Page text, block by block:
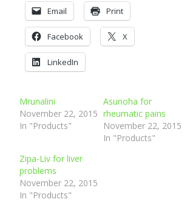
Easing inflammation in trachea
and brochi and nasal
congestion,
Easing wheezing and shortness
of breath
Email Print
Facebook X
LinkedIn
Mrunalini
November 22, 2015
In "Products"
Asunoha for
rheumatic pains
November 22, 2015
In "Products"
Zipa-Liv for liver
problems
November 22, 2015
In "Products"